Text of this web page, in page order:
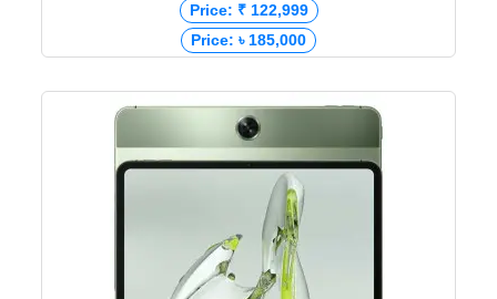
Price: ₹ 122,999
Price: ৳ 185,000